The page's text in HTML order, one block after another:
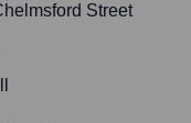
Street